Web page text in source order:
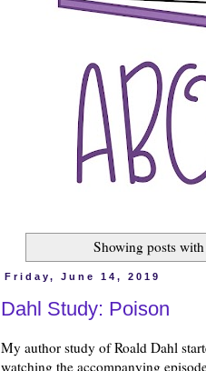
Showing posts
Friday, June 14, 2019
Dahl Study: Poison
My author study of Roald Dahl
watching the accompanying